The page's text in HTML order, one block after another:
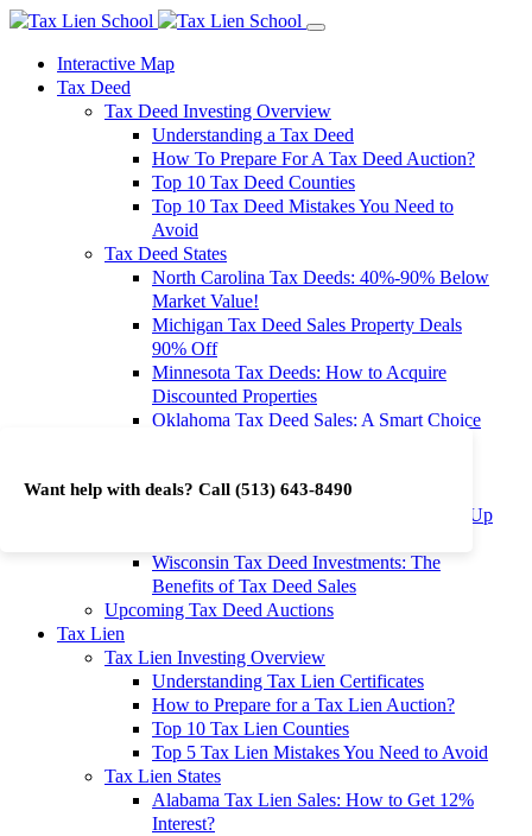
Want help with deals? Call (513) 643-8490
Interactive Map
Tax Deed
Tax Deed Investing Overview
Understanding a Tax Deed
How To Prepare For A Tax Deed Auction?
Top 10 Tax Deed Counties
Top 10 Tax Deed Mistakes You Need to
Avoid
Tax Deed States
North Carolina Tax Deeds: 40%-90% Below
Market Value!
Michigan Tax Deed Sales Property Deals
90% Off
Minnesota Tax Deeds: How to Acquire
Discounted Properties
Oklahoma Tax Deed Sales: A Smart Choice
Investment Returns
Washington Tax Deeds: Cheap Properties Up
Wisconsin Tax Deed Investments: The
Benefits of Tax Deed Sales
Upcoming Tax Deed Auctions
Tax Lien
Tax Lien Investing Overview
Understanding Tax Lien Certificates
How to Prepare for a Tax Lien Auction?
Top 10 Tax Lien Counties
Top 5 Tax Lien Mistakes You Need to Avoid
Tax Lien States
Alabama Tax Lien Sales: How to Get 12%
Interest?